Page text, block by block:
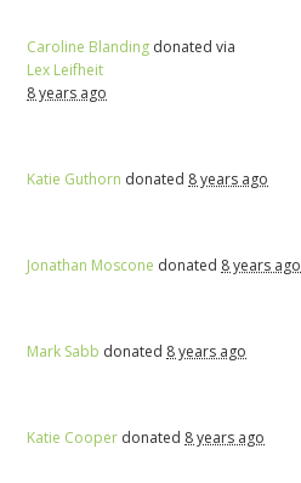
Caroline Blanding donated via
Lex Leifheit
8 years ago
Katie Guthorn donated 8 years ago
Jonathan Moscone donated 8 years ago
Mark Sabb donated 8 years ago
Katie Cooper donated 8 years ago